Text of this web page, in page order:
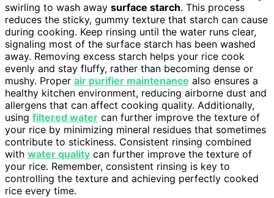
swirling to wash away surface starch. This process
reduces the sticky, gummy texture that starch can cause
during cooking. Keep rinsing until the water runs clear,
signaling most of the surface starch has been washed
away. Removing excess starch helps your rice cook
evenly and stay fluffy, rather than becoming dense or
mushy. Proper air purifier maintenance also ensures a
healthy kitchen environment, reducing airborne dust and
allergens that can affect cooking quality. Additionally,
using filtered water can further improve the texture of
your rice by minimizing mineral residues that sometimes
contribute to stickiness. Consistent rinsing combined
with water quality can further improve the texture of
your rice. Remember, consistent rinsing is key to
controlling the texture and achieving perfectly cooked
rice every time.